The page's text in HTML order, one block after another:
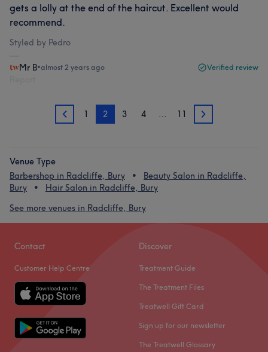
gets a lolly at the end of the haircut. Excellent would
recommend.
Styled by Pedro
Mr B•almost 2 years ago Verified review
1 1 2 3 4 … 11 3
Venue Type
Barbershop in Radcliffe, Bury
Beauty Salon in Radcliffe,
Bury
Hair Salon in Radcliffe, Bury
See more venues in Radcliffe, Bury
Contact
Customer Help Centre
Discover
Treatment Guide
The Treatment Files
Treatwell Gift Card
Sign up for our newsletter
The Treatwell Glossary